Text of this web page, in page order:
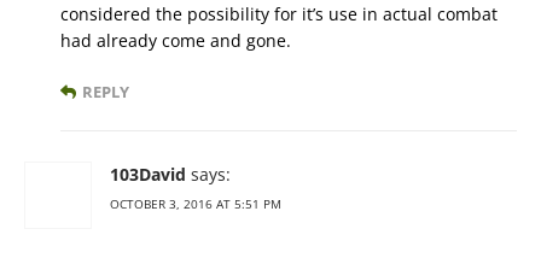
considered the possibility for it’s use in actual combat
had already come and gone.
REPLY
103David says:
OCTOBER 3, 2016 AT 5:51 PM